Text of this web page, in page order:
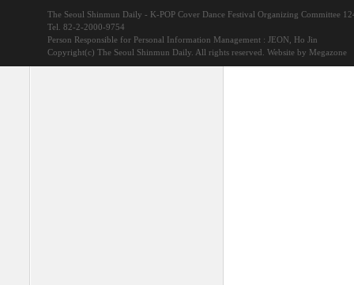
The Seoul Shinmun Daily - K-POP Cover Dance Festival Organizing Committee
Tel. 82-2-2000-9754
Person Responsible for Personal Information Management : JEON, Ho Jin
Copyright(c) The Seoul Shinmun Daily. All rights reserved. Website by Megazone